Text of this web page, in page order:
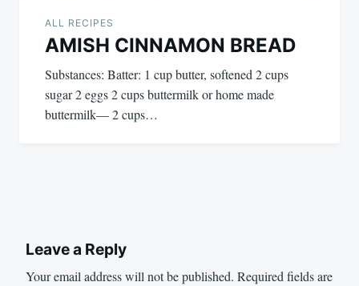
ALL RECIPES
AMISH CINNAMON BREAD
Substances: Batter: 1 cup butter, softened 2 cups
sugar 2 eggs 2 cups buttermilk or home made
buttermilk— 2 cups…
Leave a Reply
Your email address will not be published. Required fields are